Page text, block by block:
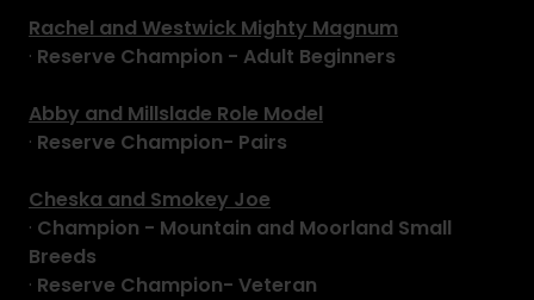
Rachel and Westwick Mighty Magnum
· Reserve Champion - Adult Beginners
Abby and Millslade Role Model
· Reserve Champion- Pairs
Cheska and Smokey Joe
· Champion - Mountain and Moorland Small
Breeds
· Reserve Champion- Veteran